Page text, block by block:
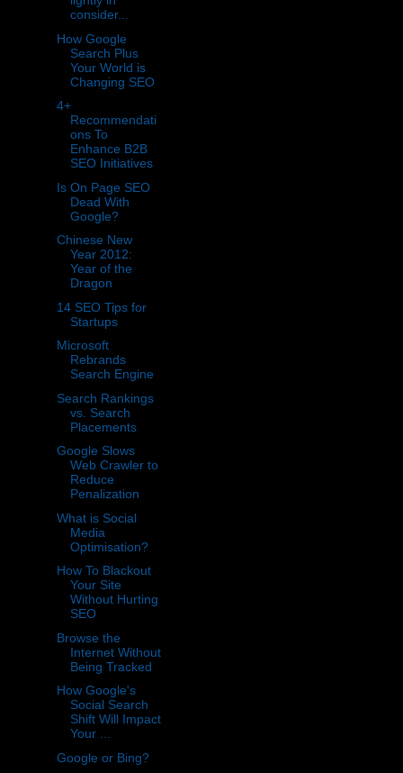
consider...
How Google
Search Plus
Your World is
Changing SEO
4+
Recommendati
ons To
Enhance B2B
SEO Initiatives
Is On Page SEO
Dead With
Google?
Chinese New
Year 2012:
Year of the
Dragon
14 SEO Tips for
Startups
Microsoft
Rebrands
Search Engine
Search Rankings
vs. Search
Placements
Google Slows
Web Crawler to
Reduce
Penalization
What is Social
Media
Optimisation?
How To Blackout
Your Site
Without Hurting
SEO
Browse the
Internet Without
Being Tracked
How Google's
Social Search
Shift Will Impact
Your ...
Google or Bing?